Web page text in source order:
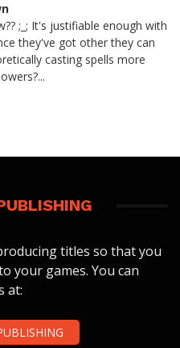
;_; It's justifiable enough with
they've got other they can
casting spells more
titles so that you
your games. You can
at: